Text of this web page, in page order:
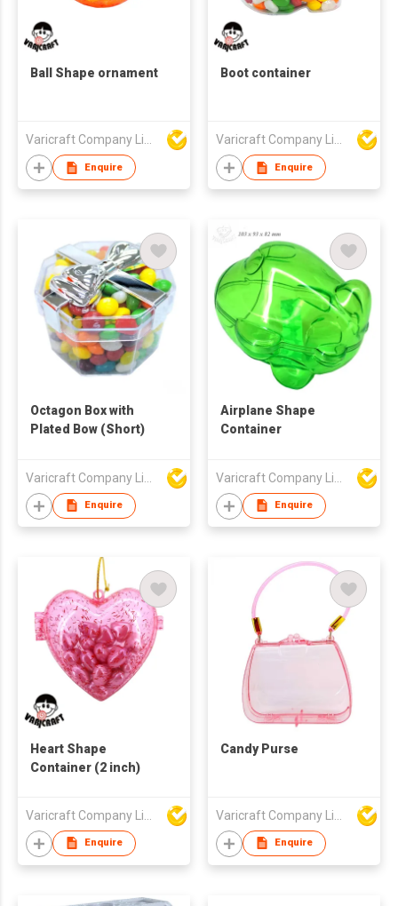
Ball Shape ornament
Varicraft Company Limited
Enquire
Boot container
Varicraft Company Limited
Enquire
Octagon Box with
Plated Bow (Short)
Enquire
Airplane Shape
Container
Enquire
Heart Shape
Container (2 inch)
Enquire
Candy Purse
Enquire